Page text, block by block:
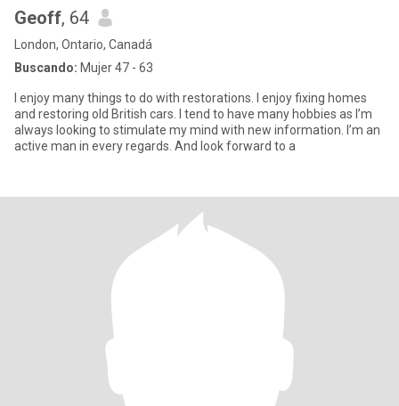
Geoff, 64
London, Ontario, Canadá
Buscando: Mujer 47 - 63
I enjoy many things to do with restorations. I enjoy fixing homes
and restoring old British cars. I tend to have many hobbies as I’m
always looking to stimulate my mind with new information. I’m an
active man in every regards. And look forward to a